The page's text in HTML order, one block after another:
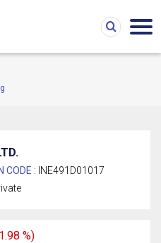
CODE : INE491D01017
%)